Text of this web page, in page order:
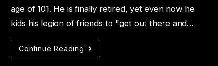
age of 101. He is finally retired, yet even now he
kids his legion of friends to "get out there and…
Continue Reading